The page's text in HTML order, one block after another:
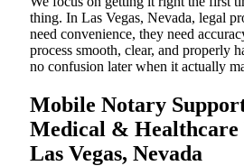
thing. In Las Vegas, Nevada, legal
need convenience, they need
process smooth, clear, and properly
no confusion later when it actually
Mobile Notary
Medical & Healthcare
Las Vegas, Nevada